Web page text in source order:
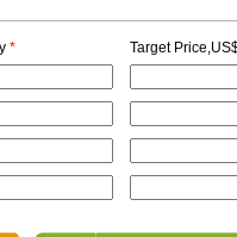
* Target